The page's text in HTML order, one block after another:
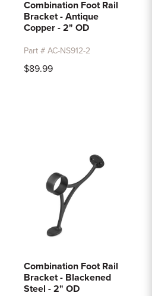
Combination Foot Rail
Bracket - Antique
Copper - 2" OD
Part # AC-NS912-2
$89.99
Combination Foot Rail
Bracket - Blackened
Steel - 2" OD